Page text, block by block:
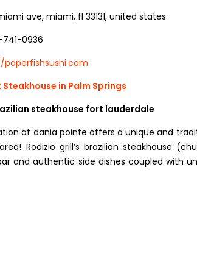
ave, miami, fl 33131, united states
741-0936
Steakhouse in Palm Springs
steakhouse fort lauderdale
at dania pointe offers a unique and
Rodizio grill’s brazilian steakhouse
and authentic side dishes coupled with